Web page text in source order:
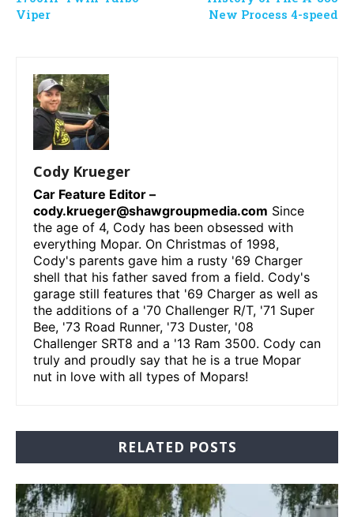
Viper
New Process 4-speed
Cody Krueger
Car Feature Editor –
cody.krueger@shawgroupmedia.com Since
the age of 4, Cody has been obsessed with
everything Mopar. On Christmas of 1998,
Cody's parents gave him a rusty '69 Charger
shell that his father saved from a field. Cody's
garage still features that '69 Charger as well as
the additions of a '70 Challenger R/T, '71 Super
Bee, '73 Road Runner, '73 Duster, '08
Challenger SRT8 and a '13 Ram 3500. Cody can
truly and proudly say that he is a true Mopar
nut in love with all types of Mopars!
RELATED POSTS